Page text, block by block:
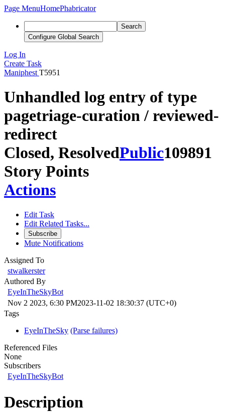
Page MenuHomePhabricator
Search
Configure Global Search
Log In
Create Task
Maniphest T5951
Unhandled log entry of type
pagetriage-curation / reviewed-
redirect
Closed, ResolvedPublic109891
Story Points
Actions
Edit Task
Edit Related Tasks...
Subscribe
Mute Notifications
Assigned To
stwalkerster
Authored By
EyeInTheSkyBot
Nov 2 2023, 6:30 PM2023-11-02 18:30:37 (UTC+0)
Tags
EyeInTheSky (Parse failures)
Referenced Files
None
Subscribers
EyeInTheSkyBot
Description